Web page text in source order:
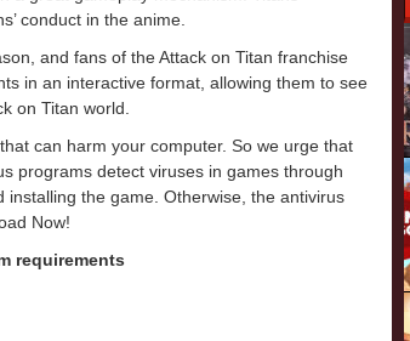
conduct in the anime.
and fans of the Attack on Titan franchise
in an interactive format, allowing them to see
on Titan world.
can harm your computer. So we urge that
programs detect viruses in games through
the game. Otherwise, the antivirus
Now!
requirements